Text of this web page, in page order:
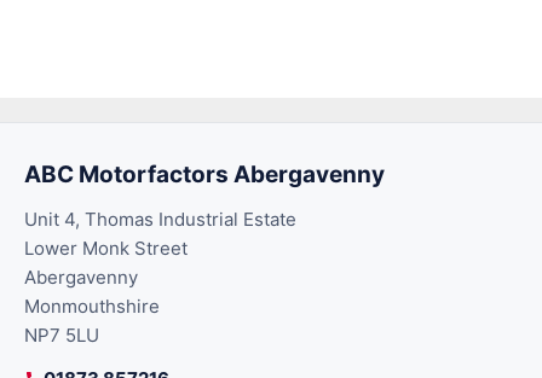
ABC Motorfactors Abergavenny
Unit 4, Thomas Industrial Estate
Lower Monk Street
Abergavenny
Monmouthshire
NP7 5LU